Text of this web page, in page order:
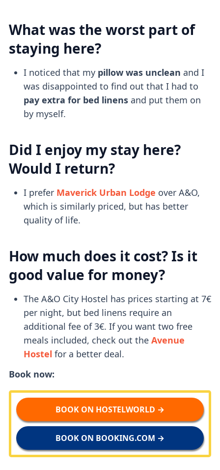
What was the worst part of
staying here?
I noticed that my pillow was unclean and I
was disappointed to find out that I had to
pay extra for bed linensand put them on
by myself.
Did I enjoy my stay here?
Would I return?
I prefer Maverick Urban Lodge over A&O,
which is similarly priced, but has better
quality of life.
How much does it cost? Is it
good value for money?
The A&O City Hostel has prices starting at 7€
per night, but bed linens require an
additional fee of 3€. If you want two free
meals included, check out the Avenue
Hostel for a better deal.
Book now:
BOOK ON HOSTELWORLD →
BOOK ON BOOKING.COM →